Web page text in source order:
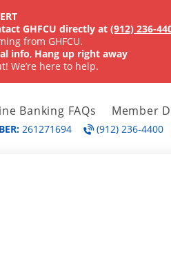
GHFCU directly at (912) 236-
from GHFCU.
info, Hang up right away
We’re here to help.
Banking FAQs Member
261271694 (912) 236-4400